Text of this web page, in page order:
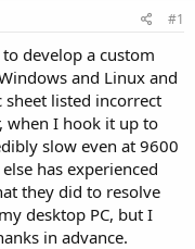
#1
develop a custom
and Linux and
listed incorrect
when I hook it up to
slow even at 9600
has experienced
they did to resolve
desktop PC, but I
in advance.